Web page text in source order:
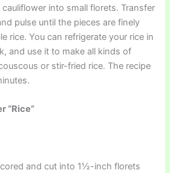
into small florets. Transfer
pulse until the pieces are finely
rice. You can refrigerate your rice in
and use it to make all kinds of
or stir-fried rice. The recipe
“Rice”
and cut into 1½-inch florets